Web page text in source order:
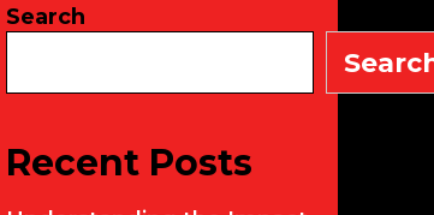
Search
Recent Posts